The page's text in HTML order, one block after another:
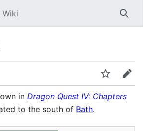
Wiki
WatchEdit
in Dragon Quest IV: Chapters
to the south of Bath.